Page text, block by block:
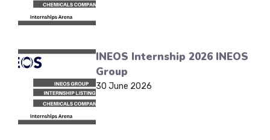
INEOS Internship 2026 INEOS
Group
30 June 2026